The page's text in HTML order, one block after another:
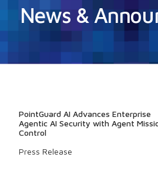
News &
PointGuard AI Advances Enterprise
Agentic AI Security with Agent
Control
Press Release